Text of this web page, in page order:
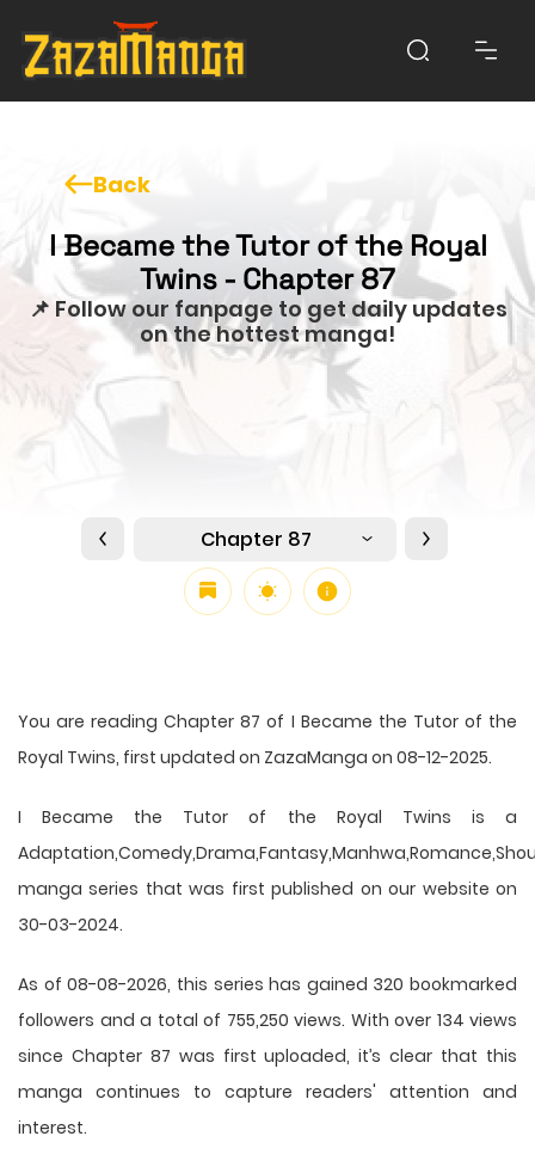
Back
I Became the Tutor of the Royal
Twins - Chapter 87
📌 Follow our fanpage to get daily updates
on the hottest manga!
Chapter 87
You are reading Chapter 87 of I Became the Tutor of the
Royal Twins, first updated on ZazaManga on 08-12-2025.
I Became the Tutor of the Royal Twins is a
manga series that was first published on our website on
30-03-2024.
As of 08-08-2026, this series has gained 320 bookmarked
followers and a total of 755,250 views. With over 134 views
since Chapter 87 was first uploaded, it’s clear that this
manga continues to capture readers' attention and
interest.